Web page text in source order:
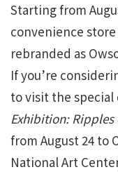
Starting from
convenience
rebranded as
If you’re
to visit the special
Exhibition: Ripples
from August 24 to
National Art